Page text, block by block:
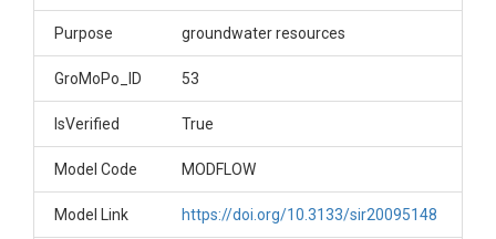
Purpose groundwater resources
GroMoPo_ID 53
IsVerified True
Model Code MODFLOW
Model Link https://doi.org/10.3133/sir20095148